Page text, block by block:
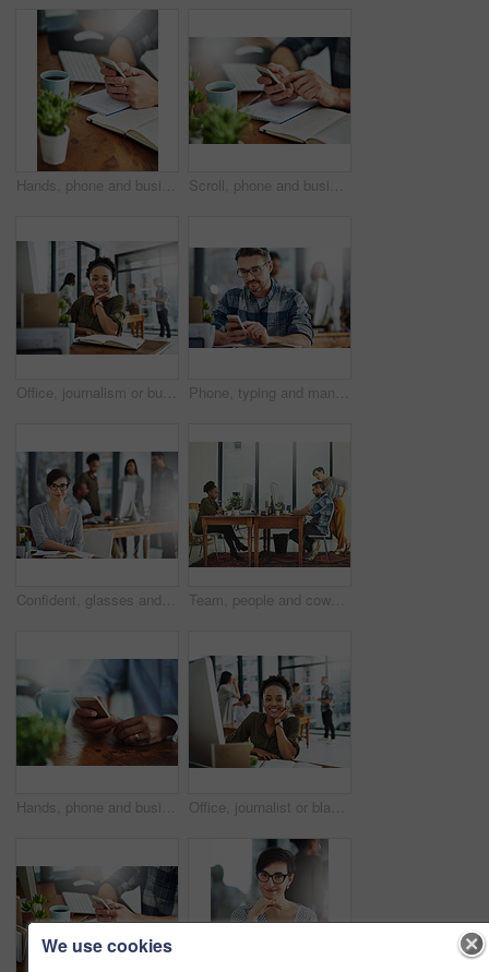
Hands, phone and businessman in office with notebooks for research with creative project. Technology, closeup and male copywriter with cellphone reading online review of blog post by desk at agency. Scroll, phone and businessperson in office with notebooks for research with creative project. Hands, closeup and copywriter with cellphone reading online review of blog post by desk at agency.
Office, journalism or business woman in portrait for work, planning and reporter for creative agency. Black person, content writer and notebook, publisher and ideas of copywriting for publication Phone, typing and man in office checking online chat, research and networking on social media. Communication, digital agency and consultant at desk with smartphone, scroll and mobile app for email
Confident, glasses and portrait of businesswoman in office with happiness and positive attitude for creative career. Smile, pride and female director planning art curation by desk in workplace. Team, people and coworking space in office for business on project in company as developer in digital agency. Group, feedback and collaboration in communication, growth or career in brand design
Hands, phone and businessperson in office by desk for research with creative project. Technology, closeup and copywriter with cellphone reading online review of blog post at magazine agency. Office, journalist or black woman in portrait for business, planning and working for creative agency. Female employee, content writer and notebook, monitor and ideas of copywriting for publication
We use cookies